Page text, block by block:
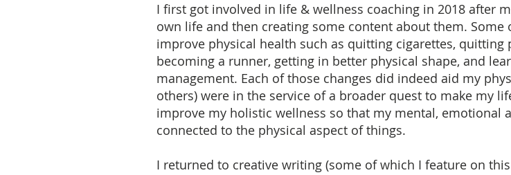
I first got involved in life & wellness coaching in 2018 after
own life and then creating some content about them.
improve physical health such as quitting cigarettes,
becoming a runner, getting in better physical shape, and
management. Each of those changes did indeed aid my
others) were in the service of a broader quest to make my
improve my holistic wellness so that my mental, emotional
connected to the physical aspect of things.
I returned to creative writing (some of which I feature on